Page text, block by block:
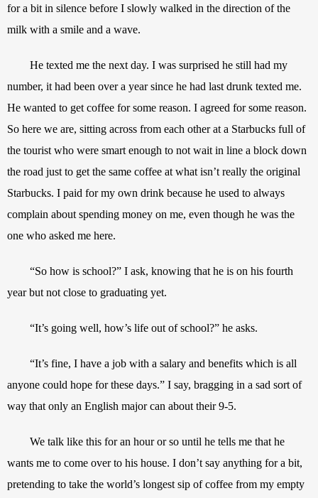
for a bit in silence before I slowly walked in the direction of the
milk with a smile and a wave.
He texted me the next day. I was surprised he still had my
number, it had been over a year since he had last drunk texted me.
He wanted to get coffee for some reason. I agreed for some reason.
So here we are, sitting across from each other at a Starbucks full of
the tourist who were smart enough to not wait in line a block down
the road just to get the same coffee at what isn’t really the original
Starbucks. I paid for my own drink because he used to always
complain about spending money on me, even though he was the
one who asked me here.
“So how is school?” I ask, knowing that he is on his fourth
year but not close to graduating yet.
“It’s going well, how’s life out of school?” he asks.
“It’s fine, I have a job with a salary and benefits which is all
anyone could hope for these days.” I say, bragging in a sad sort of
way that only an English major can about their 9-5.
We talk like this for an hour or so until he tells me that he
wants me to come over to his house. I don’t say anything for a bit,
pretending to take the world’s longest sip of coffee from my empty